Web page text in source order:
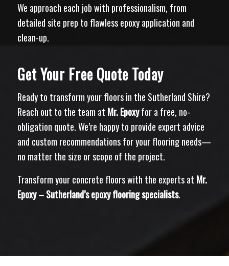
We approach each job with professionalism, from
detailed site prep to flawless epoxy application and
clean-up.
Get Your Free Quote Today
Ready to transform your floors in the Sutherland Shire?
Reach out to the team at Mr. Epoxyfor a free, no-
obligation quote. We’re happy to provide expert advice
and custom recommendations for your flooring needs—
no matter the size or scope of the project.
Transform your concrete floors with the experts at Mr.
Epoxy – Sutherland’s epoxy flooring specialists.